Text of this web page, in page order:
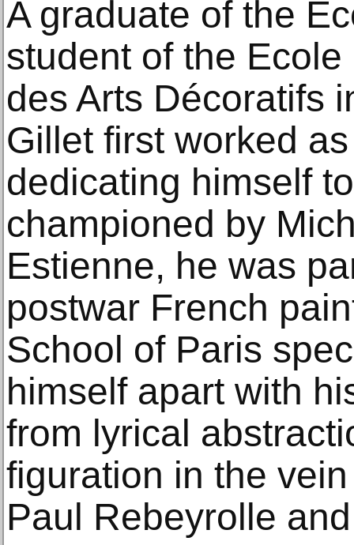
A graduate of the
student of the
des Arts Décoratifs
Gillet first worked
dedicating himself
championed by
Estienne, he was
postwar French
School of Paris
himself apart with
from lyrical
figuration in the
Paul Rebeyrolle